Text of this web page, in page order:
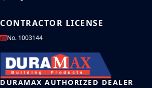
CONTRACTOR LICENSE
No. 1003144
DURAMAX AUTHORIZED DEALER